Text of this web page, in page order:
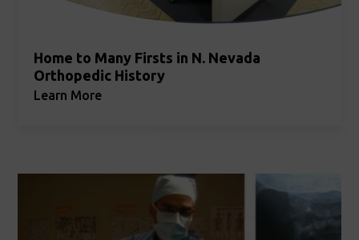
Home to Many Firsts in N. Nevada
Orthopedic History
Learn More